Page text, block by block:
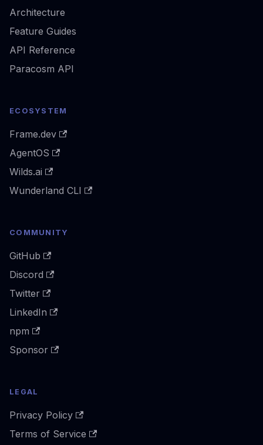
Architecture
Feature Guides
API Reference
Paracosm API
ECOSYSTEM
Frame.dev
AgentOS
Wilds.ai
Wunderland CLI
COMMUNITY
GitHub
Discord
Twitter
LinkedIn
npm
Sponsor
LEGAL
Privacy Policy
Terms of Service